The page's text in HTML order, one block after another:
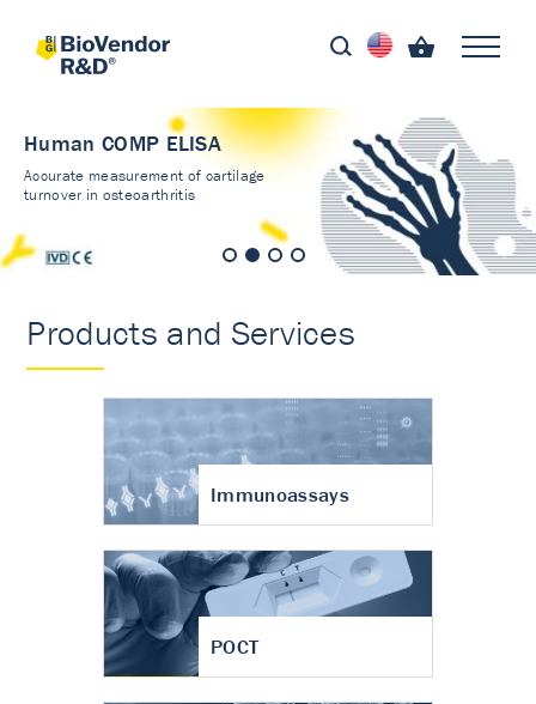
Human COMP ELISA
Accurate measurement of cartilage
turnover in osteoarthritis
Products and Services
Immunoassays
POCT